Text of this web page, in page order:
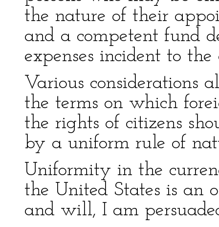
the nature of their
and a competent fund
expenses incident to
Various considerations
the terms on which
the rights of citizens
by a uniform rule of
Uniformity in the
the United States is an
and will, I am